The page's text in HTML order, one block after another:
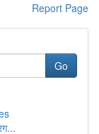
Report Page
Go